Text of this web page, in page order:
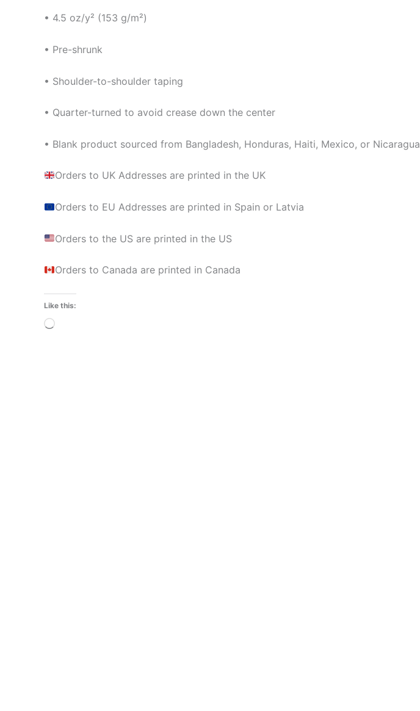
• 4.5 oz/y² (153 g/m²)
• Pre-shrunk
• Shoulder-to-shoulder taping
• Quarter-turned to avoid crease down the center
• Blank product sourced from Bangladesh, Honduras, Haiti, Mexico, or Nicaragua
Orders to UK Addresses are printed in the UK
Orders to EU Addresses are printed in Spain or Latvia
Orders to the US are printed in the US
Orders to Canada are printed in Canada
Like this:
Loading…